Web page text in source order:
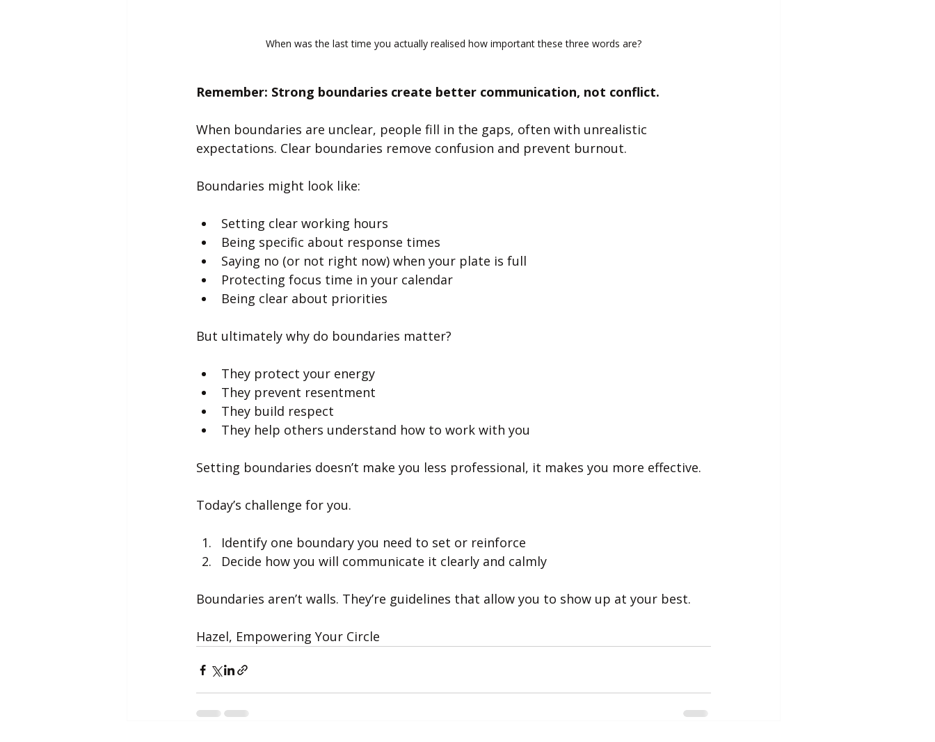
When was the last time you actually realised how important these three words are?
Remember: Strong boundaries create better communication, not conflict.
When boundaries are unclear, people fill in the gaps, often with unrealistic
expectations. Clear boundaries remove confusion and prevent burnout.
Boundaries might look like:
Setting clear working hours
Being specific about response times
Saying no (or not right now) when your plate is full
Protecting focus time in your calendar
Being clear about priorities
But ultimately why do boundaries matter?
They protect your energy
They prevent resentment
They build respect
They help others understand how to work with you
Setting boundaries doesn’t make you less professional, it makes you more effective.
Today’s challenge for you.
Identify one boundary you need to set or reinforce
Decide how you will communicate it clearly and calmly
Boundaries aren’t walls. They’re guidelines that allow you to show up at your best.
Hazel, Empowering Your Circle